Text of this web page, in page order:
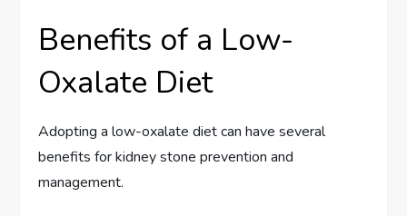
Benefits of a Low-
Oxalate Diet
Adopting a low-oxalate diet can have several
benefits for kidney stone prevention and
management.